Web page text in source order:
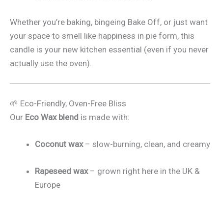
Whether you’re baking, bingeing Bake Off, or just want
your space to smell like happiness in pie form, this
candle is your new kitchen essential (even if you never
actually use the oven).
🌱 Eco-Friendly, Oven-Free Bliss
Our Eco Wax blend is made with:
Coconut wax– slow-burning, clean, and creamy
Rapeseed wax– grown right here in the UK &
Europe